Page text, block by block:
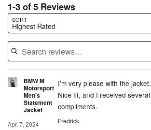
1-3 of 5 Reviews
SORT
Highest Rated
Search reviews…
BMW M
Motorsport
Men's
Statement
Jacket
Apr. 7, 2024
I’m very please with the jacket.
Nice fit, and I received several
compliments.
Fredrick